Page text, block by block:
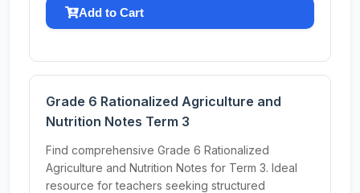
Add to Cart
Grade 6 Rationalized Agriculture and
Nutrition Notes Term 3
Find comprehensive Grade 6 Rationalized
Agriculture and Nutrition Notes for Term 3. Ideal
resource for teachers seeking structured